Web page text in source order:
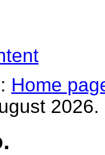
Home
2026.